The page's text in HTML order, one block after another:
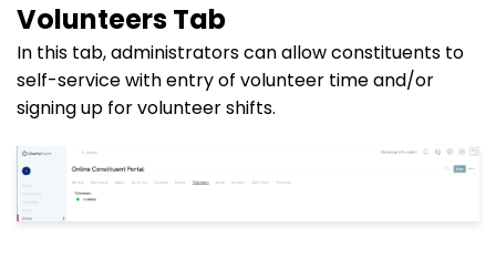
Volunteers Tab
In this tab, administrators can allow constituents to
self-service with entry of volunteer time and/or
signing up for volunteer shifts.